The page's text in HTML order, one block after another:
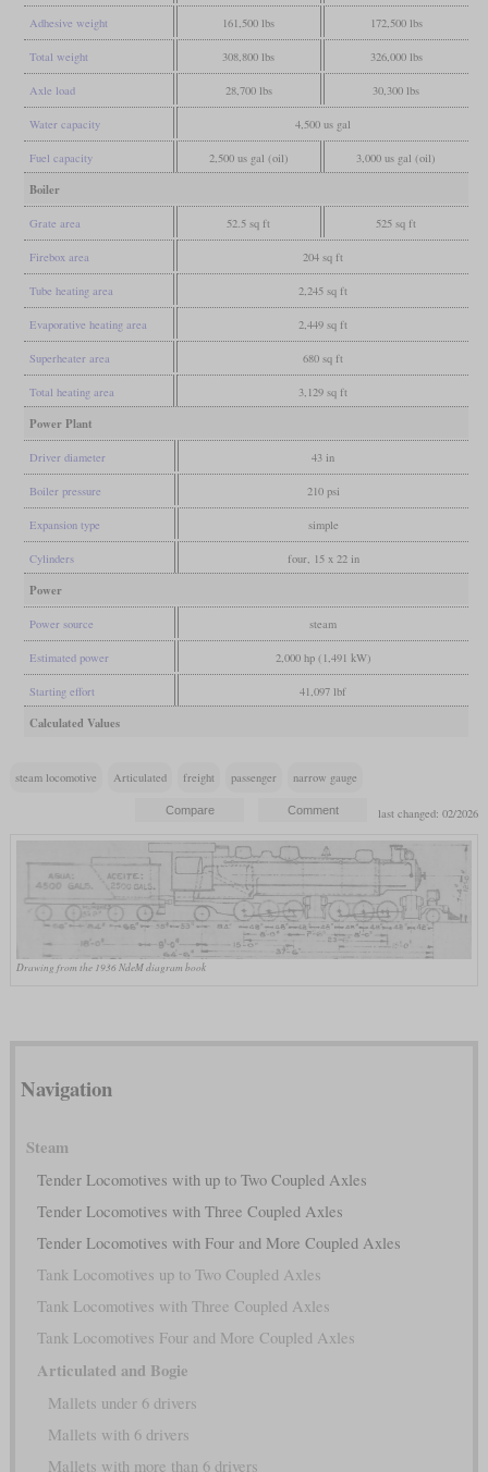
Adhesive weight 161,500 lbs 172,500 lbs
Total weight 308,800 lbs 326,000 lbs
Axle load 28,700 lbs 30,300 lbs
Water capacity 4,500 us gal
Fuel capacity 2,500 us gal (oil) 3,000 us gal (oil)
Boiler
Grate area 52.5 sq ft 525 sq ft
Firebox area 204 sq ft
Tube heating area 2,245 sq ft
Evaporative heating area 2,449 sq ft
Superheater area 680 sq ft
Total heating area 3,129 sq ft
Power Plant
Driver diameter 43 in
Boiler pressure 210 psi
Expansion type simple
Cylinders four, 15 x 22 in
Power
Power source steam
Estimated power 2,000 hp (1,491 kW)
Starting effort 41,097 lbf
Calculated Values
steam locomotive Articulated freight passenger narrow gauge
last changed: 02/2026
Drawing from the 1936 NdeM diagram book
Navigation
Steam
Tender Locomotives with up to Two Coupled Axles
Tender Locomotives with Three Coupled Axles
Tender Locomotives with Four and More Coupled Axles
Tank Locomotives up to Two Coupled Axles
Tank Locomotives with Three Coupled Axles
Tank Locomotives Four and More Coupled Axles
Articulated and Bogie
Mallets under 6 drivers
Mallets with 6 drivers
Mallets with more than 6 drivers